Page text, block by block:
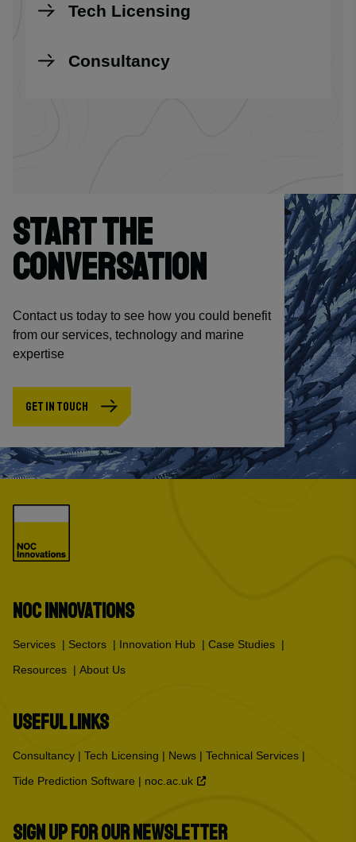
Tech Licensing
Consultancy
START THE
CONVERSATION
Contact us today to see how you could benefit
from our services, technology and marine
expertise
GET IN TOUCH
NOC INNOVATIONS
Services Sectors Innovation Hub
Case Studies
Resources
About Us
USEFUL LINKS
Consultancy Tech Licensing News
Technical Services
Tide Prediction Software
noc.ac.uk
SIGN UP FOR OUR NEWSLETTER